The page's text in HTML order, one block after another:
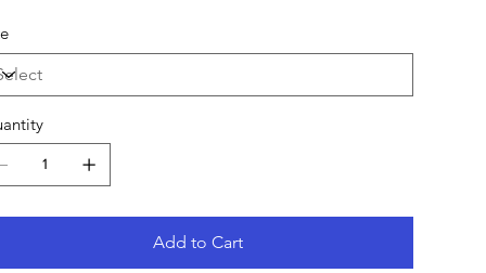
Add to Cart